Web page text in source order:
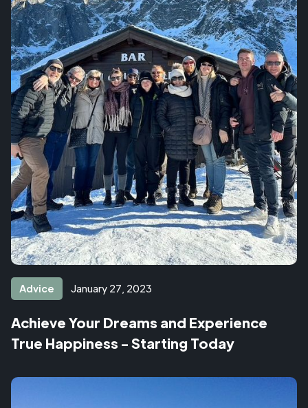
Advice January 27, 2023
Achieve Your Dreams and Experience
True Happiness - Starting Today